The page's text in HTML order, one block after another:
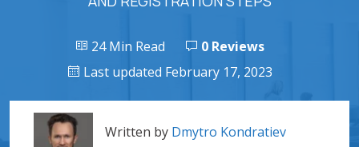
24 Min Read
0 Reviews
Last updated February 17, 2023
Written by Dmytro Kondratiev